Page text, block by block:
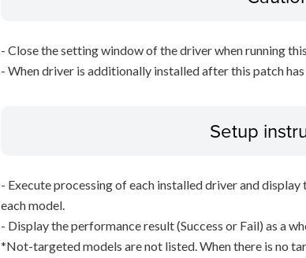
- Close the setting window of the driver when running
- When driver is additionally installed after this patch
Setup
- Execute processing of each installed driver and
each model.
- Display the performance result (Success or Fail) as a
*Not-targeted models are not listed. When there is no